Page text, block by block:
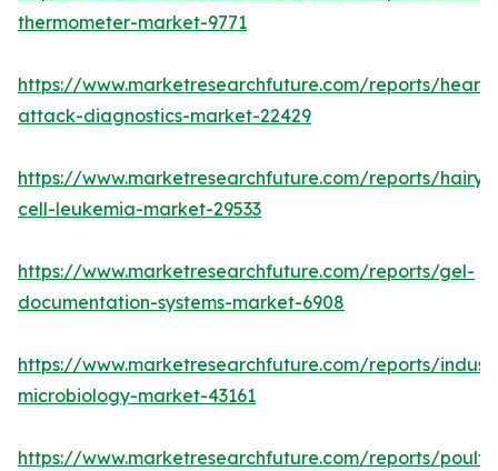
thermometer-market-9771
https://www.marketresearchfuture.com/reports/heart-
attack-diagnostics-market-22429
https://www.marketresearchfuture.com/reports/hairy-
cell-leukemia-market-29533
https://www.marketresearchfuture.com/reports/gel-
documentation-systems-market-6908
https://www.marketresearchfuture.com/reports/
microbiology-market-43161
https://www.marketresearchfuture.com/reports/